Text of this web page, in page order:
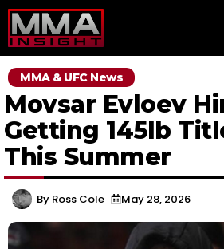
Skip
to
content
MMA & UFC News
Movsar Evloev
Getting 145lb
This Summer
By Ross Cole May 28, 2026